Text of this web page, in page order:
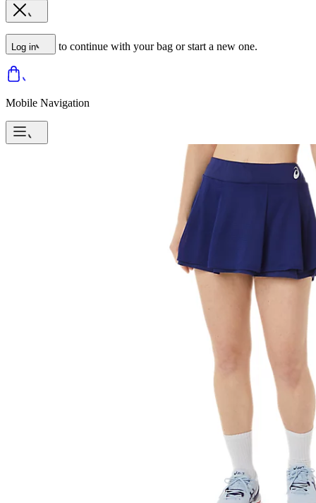
Log in to continue with your bag or start a new one.
Mobile Navigation